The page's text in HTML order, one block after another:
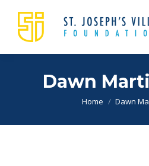
Dawn
You are here:
Home Dawn